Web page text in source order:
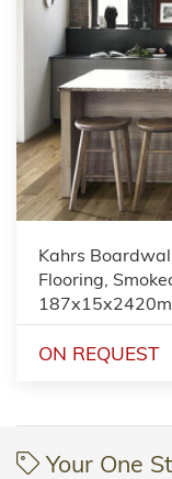
Kahrs
Flooring,
ON REQUEST
Your One